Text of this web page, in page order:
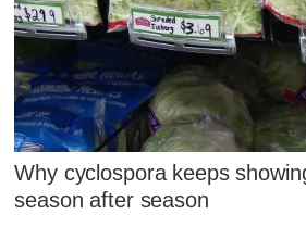
Why cyclospora keeps
season after season